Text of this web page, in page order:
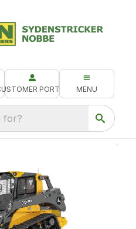
PORTAL MENU
for?